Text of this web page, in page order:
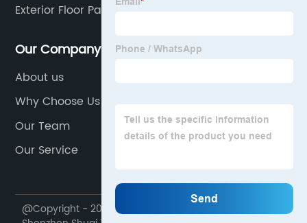
Exterior Floor Paint
Our Company
About us
Why Choose Us
Our Team
Our Service
@Copyright - 2020-2023 : All Rights Reserved.